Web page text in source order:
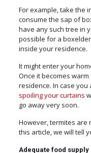
For example, take the
consume the sap of
have any such tree in
possible for a
inside your residence.
It might enter your
Once it becomes
residence. In case
spoiling your curtains
go away very soon.
However, termites are
this article, we will tell
Adequate food supply